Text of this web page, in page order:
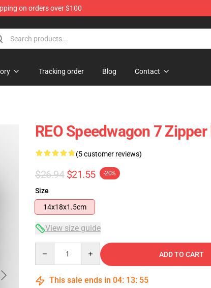
on orders over $100
Tracking order Blog Contact
REO Speedwagon 7
(5 customer reviews)
$26.94 $21.55 -20%
Size
14x18x1.5cm
View size guide
ADD TO CART
This sale ends in 04: 13: 54